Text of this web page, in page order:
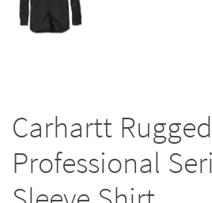
Carhartt Rugged
Professional